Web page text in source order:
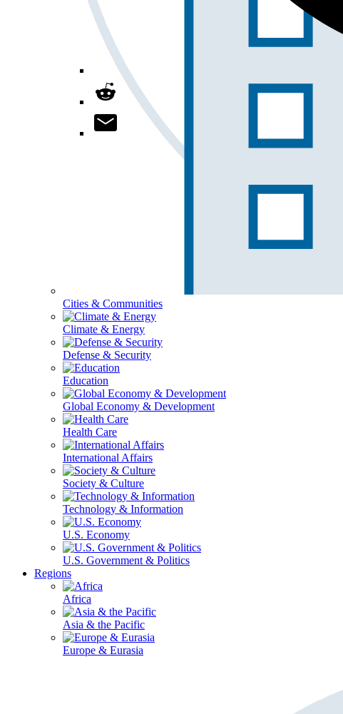
Cities & Communities
Climate & Energy
Defense & Security
Education
Global Economy & Development
Health Care
International Affairs
Society & Culture
Technology & Information
U.S. Economy
U.S. Government & Politics
Regions
Africa
Asia & the Pacific
Europe & Eurasia